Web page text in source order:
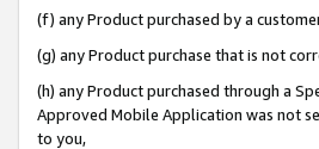
(f) any Product purchased by a
(g) any Product purchase that is not
(h) any Product purchased through a
Approved Mobile Application was not
to you,